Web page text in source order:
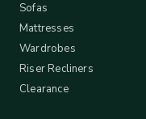
Sofas
Mattresses
Wardrobes
Riser Recliners
Clearance